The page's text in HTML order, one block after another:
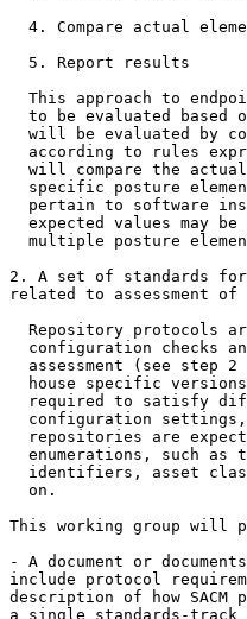
4. Compare actual
  5. Report results
This approach to
to be evaluated based
will be evaluated by
according to rules
will compare the
specific posture
pertain to software
expected values may
multiple posture
2. A set of standards
related to assessment of
Repository protocols
configuration checks
assessment (see step 2
house specific
required to satisfy
configuration
repositories are
enumerations, such as
identifiers, asset
  on.
This working group will
- A document or
include protocol
description of how
a single standards-track